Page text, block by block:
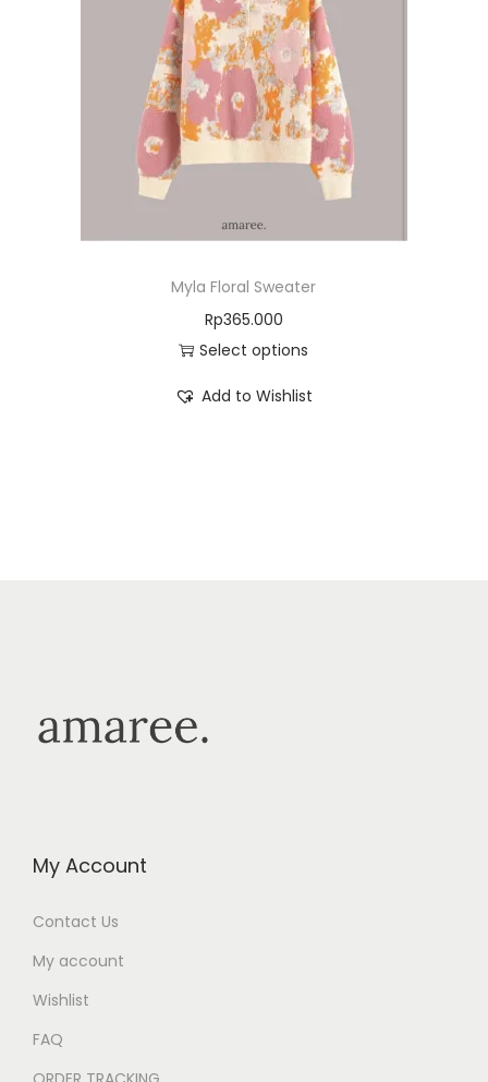
Myla Floral Sweater
Rp365.000
Select options
Add to Wishlist
My Account
Contact Us
My account
Wishlist
FAQ